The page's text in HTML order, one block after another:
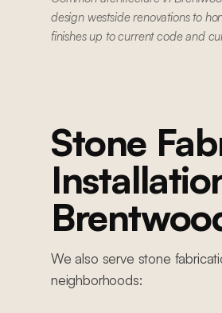
design westside renovations to
finishes up to current code and
Stone
We also serve stone
neighborhoods: